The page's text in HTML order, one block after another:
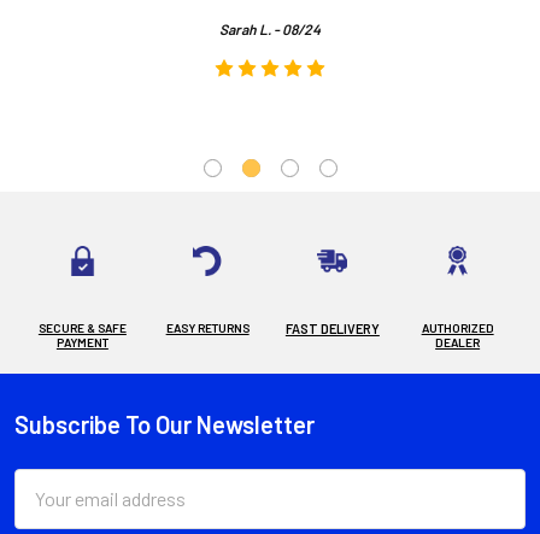
Sarah L. - 08/24
SECURE & SAFE
PAYMENT
EASY RETURNS FAST DELIVERY
AUTHORIZED
DEALER
Footer
Subscribe To Our Newsletter
Address